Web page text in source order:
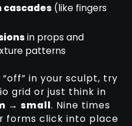
(like fingers
in props and
patterns
in your sculpt, try
grid or just think in
→ small. Nine times
forms click into place